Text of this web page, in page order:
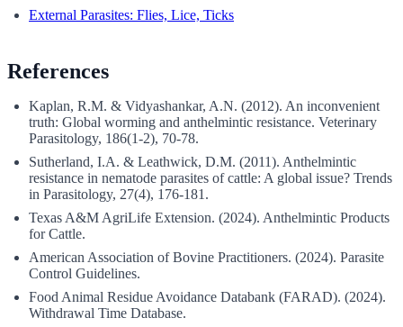
External Parasites: Flies, Lice, Ticks
References
Kaplan, R.M. & Vidyashankar, A.N. (2012). An inconvenient
truth: Global worming and anthelmintic resistance. Veterinary
Parasitology, 186(1-2), 70-78.
Sutherland, I.A. & Leathwick, D.M. (2011). Anthelmintic
resistance in nematode parasites of cattle: A global issue? Trends
in Parasitology, 27(4), 176-181.
Texas A&M AgriLife Extension. (2024). Anthelmintic Products
for Cattle.
American Association of Bovine Practitioners. (2024). Parasite
Control Guidelines.
Food Animal Residue Avoidance Databank (FARAD). (2024).
Withdrawal Time Database.